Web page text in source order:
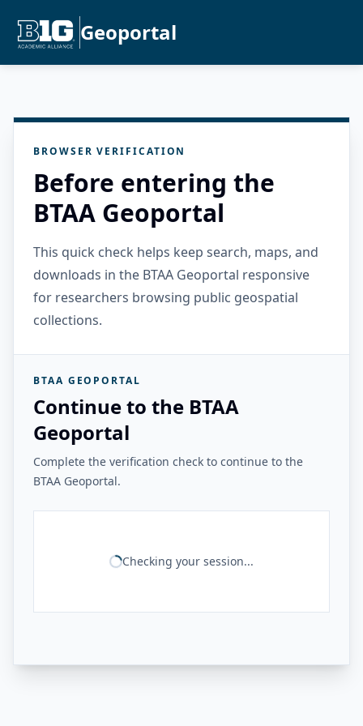
Geoportal
BROWSER VERIFICATION
Before entering the
BTAA Geoportal
This quick check helps keep search, maps, and
downloads in the BTAA Geoportal responsive
for researchers browsing public geospatial
collections.
BTAA GEOPORTAL
Continue to the BTAA
Geoportal
Complete the verification check to continue to the
BTAA Geoportal.
Checking your session...